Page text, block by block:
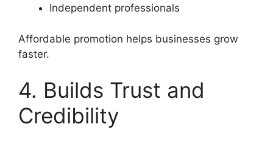
Independent professionals
Affordable promotion helps businesses grow
faster.
4. Builds Trust and
Credibility